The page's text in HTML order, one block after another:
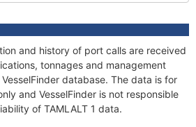
and history of port calls are received
tonnages and management
database. The data is for
and VesselFinder is not responsible
of TAMLALT 1 data.